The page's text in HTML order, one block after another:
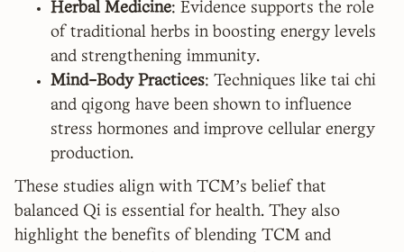
Herbal Medicine: Evidence supports the role
of traditional herbs in boosting energy levels
and strengthening immunity.
Mind-Body Practices: Techniques like tai chi
and qigong have been shown to influence
stress hormones and improve cellular energy
production.
These studies align with TCM's belief that
balanced Qi is essential for health. They also
highlight the benefits of blending TCM and